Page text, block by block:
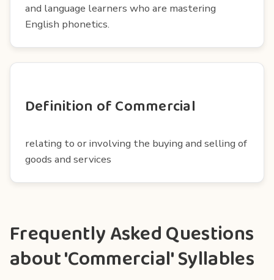
and language learners who are mastering
English phonetics.
Definition of Commercial
relating to or involving the buying and selling of
goods and services
Frequently Asked Questions
about 'Commercial' Syllables